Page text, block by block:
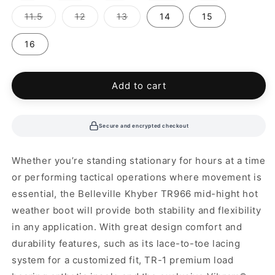
out
or
unavailable
out
or
unavailable
out
or
unavailable
out
or
unavailable
out
unavailable
11.5Variant
sold
out
or
unavailable
12Variant
sold
13Variant
sold
14 15
16
Add to cart
Secure and encrypted checkout
Whether you’re standing stationary for hours at a time
or performing tactical operations where movement is
essential, the Belleville Khyber TR966 mid-hight hot
weather boot will provide both stability and flexibility
in any application. With great design comfort and
durability features, such as its lace-to-toe lacing
system for a customized fit, TR-1 premium load